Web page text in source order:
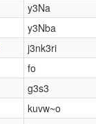
y3Na
y3Nba
j3nk3ri
fo
g3s3
kuvw~o